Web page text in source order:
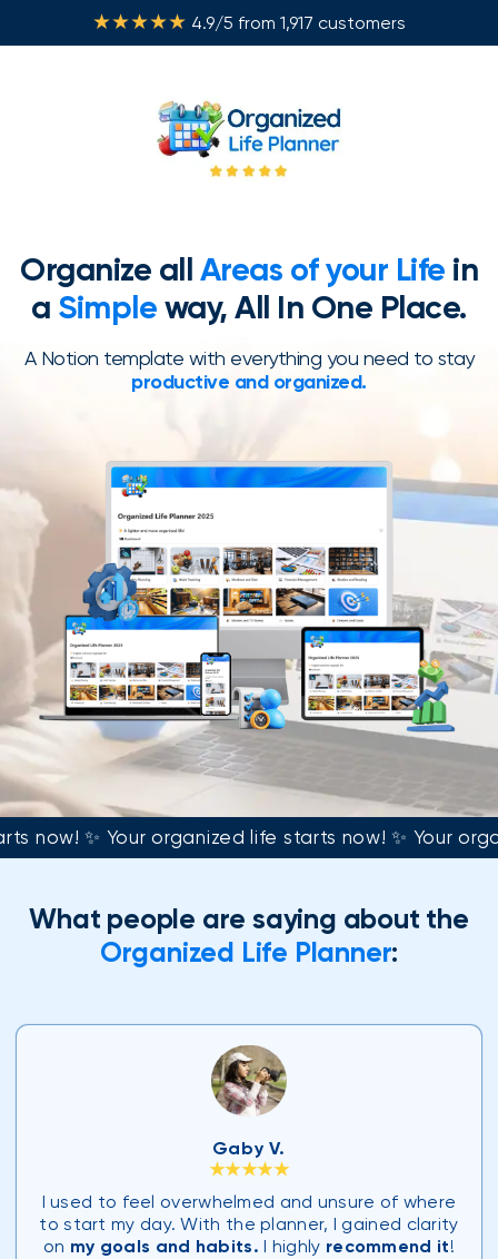
Organize all Areas of your Life in
a Simple way, All In One Place.
A Notion template with everything you need to stay
productive and organized.
★★★★★ 4.9/5 from 1,917 customers
now! ✨ Your organized life starts now! ✨ Your
What people are saying about the
Organized Life Planner:
Gaby V.
★★★★★
I used to feel overwhelmed and unsure of where
to start my day. With the planner, I gained clarity
on my goals and habits. I highly recommend it!